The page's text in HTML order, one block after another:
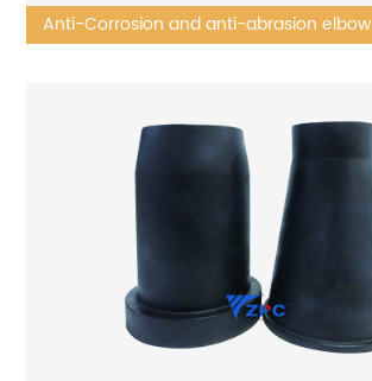
Anti-Corrosion and anti-abrasion elbow